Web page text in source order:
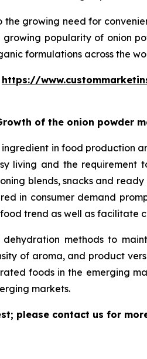
growing need for
popularity of onion
formulations across the
https://
of the onion powder
in food production
living and the requirement
blends, snacks and
in consumer demand
trend as well as facilitate
methods to
of aroma, and product
foods in the emerging
markets.
please contact us for